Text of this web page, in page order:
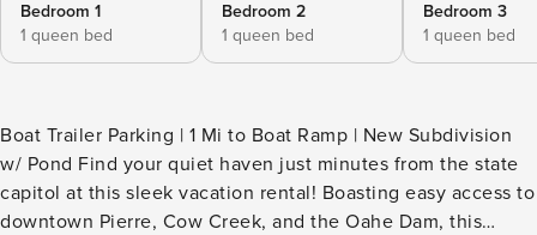
Bedroom 1
1 queen bed
Bedroom 2
1 queen bed
Bedroom 3
1 queen bed
Boat Trailer Parking | 1 Mi to Boat Ramp | New Subdivision
w/ Pond Find your quiet haven just minutes from the state
capitol at this sleek vacation rental! Boasting easy access to
downtown Pierre, Cow Creek, and the Oahe Dam, this